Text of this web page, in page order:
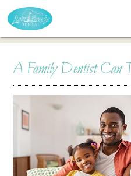
A Family Dentist Can